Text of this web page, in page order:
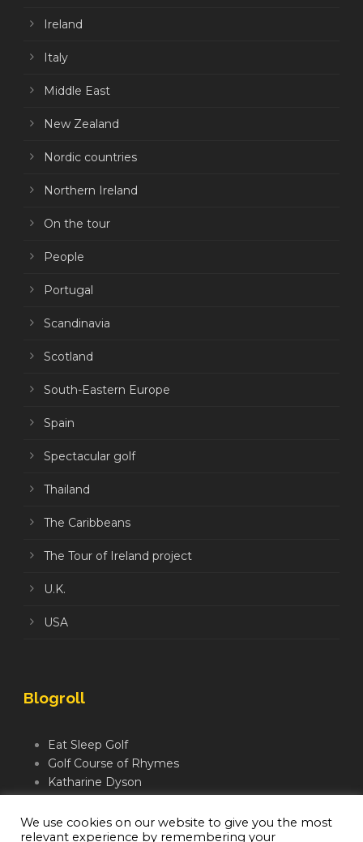
Ireland
Italy
Middle East
New Zealand
Nordic countries
Northern Ireland
On the tour
People
Portugal
Scandinavia
Scotland
South-Eastern Europe
Spain
Spectacular golf
Thailand
The Caribbeans
The Tour of Ireland project
U.K.
USA
Blogroll
Eat Sleep Golf
Golf Course of Rhymes
Katharine Dyson
Mindful Golfer
Moegolf
We use cookies on our website to give you the most
relevant experience by remembering your